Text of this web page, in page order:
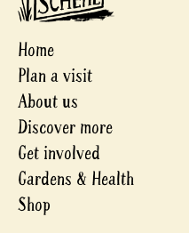
Home
Plan a visit
About us
Discover more
Get involved
Gardens & Health
Shop